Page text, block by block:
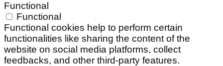
Functional
Functional
Functional cookies help to perform certain
functionalities like sharing the content of the
website on social media platforms, collect
feedbacks, and other third-party features.